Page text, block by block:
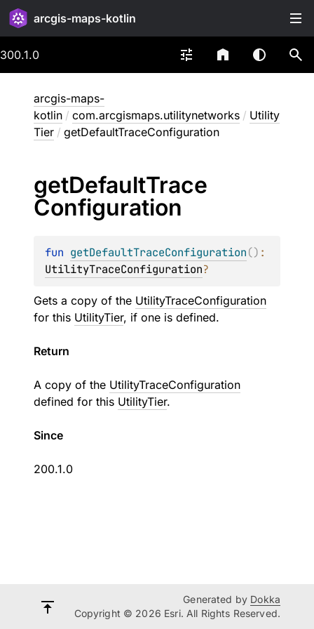
arcgis-maps-kotlin
300.1.0
arcgis-maps-
kotlin / com.arcgismaps.utilitynetworks / Utility
Tier / getDefaultTraceConfiguration
getDefaultTrace
Configuration
fun getDefaultTraceConfiguration()
UtilityTraceConfiguration?
Gets a copy of the UtilityTraceConfiguration
for this UtilityTier, if one is defined.
Return
A copy of the UtilityTraceConfiguration
defined for this UtilityTier.
Since
200.1.0
Generated by Dokka
Copyright © 2026 Esri. All Rights Reserved.